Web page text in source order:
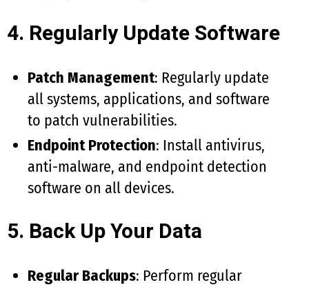
4. Regularly Update Software
Patch Management: Regularly update
all systems, applications, and software
to patch vulnerabilities.
Endpoint Protection: Install antivirus,
anti-malware, and endpoint detection
software on all devices.
5. Back Up Your Data
Regular Backups: Perform regular